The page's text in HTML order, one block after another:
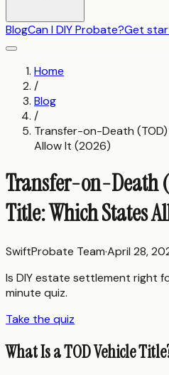
BlogCan I DIY Probate?Get
Home
/
Blog
/
Transfer-on-Death
Allow It (2026)
Transfer-on-Death
Title: Which States
SwiftProbate Team·April 28,
Is DIY estate settlement right
minute quiz.
Take the quiz
What Is a TOD Vehicle